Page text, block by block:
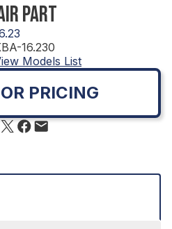
PART
16.230
Models List
PRICING